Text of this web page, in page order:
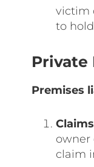
victim
to
Private
Premises
owner
claim